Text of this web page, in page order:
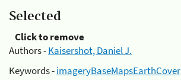
Selected
Click to remove
Authors -Kaisershot, Daniel J.
Keywords -imageryBaseMapsEarthCover